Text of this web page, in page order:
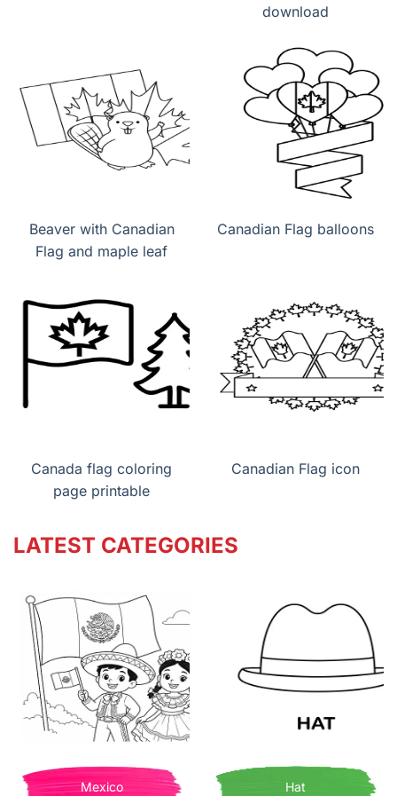
download
Beaver with Canadian
Flag and maple leaf
Canadian Flag balloons
Canada flag coloring
page printable
Canadian Flag icon
LATEST CATEGORIES
Mexico Hat